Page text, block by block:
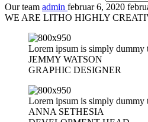
Our team admin februar 6, 2020
WE ARE LITHO HIGHLY
Lorem ipsum is simply
JEMMY WATSON
GRAPHIC DESIGNER
Lorem ipsum is simply
ANNA SETHESIA